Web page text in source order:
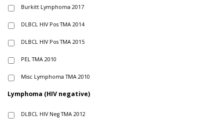
Burkitt Lymphoma 2017
DLBCL HIV Pos TMA 2014
DLBCL HIV Pos TMA 2015
PEL TMA 2010
Misc Lymphoma TMA 2010
Lymphoma (HIV negative)
DLBCL HIV Neg TMA 2012